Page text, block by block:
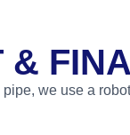
&
we use a